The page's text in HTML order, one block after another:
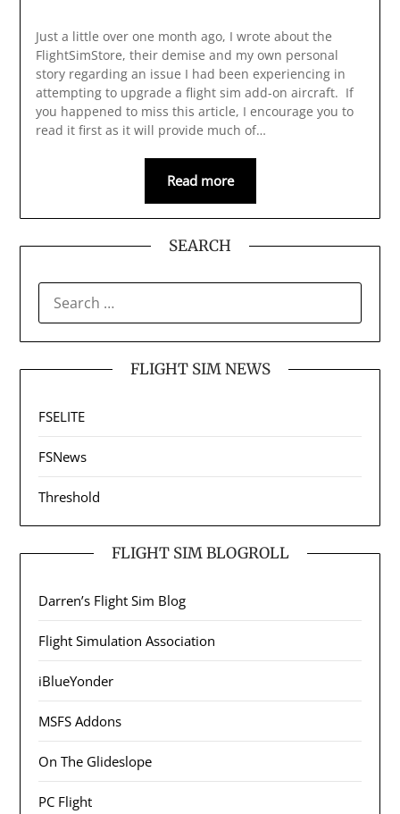
Just a little over one month ago, I wrote about the
FlightSimStore, their demise and my own personal
story regarding an issue I had been experiencing in
attempting to upgrade a flight sim add-on aircraft. If
you happened to miss this article, I encourage you to
read it first as it will provide much of…
Read more
SEARCH
FOR:
FLIGHT SIM NEWS
FSELITE
FSNews
Threshold
FLIGHT SIM BLOGROLL
Darren’s Flight Sim Blog
Flight Simulation Association
iBlueYonder
MSFS Addons
On The Glideslope
PC Flight